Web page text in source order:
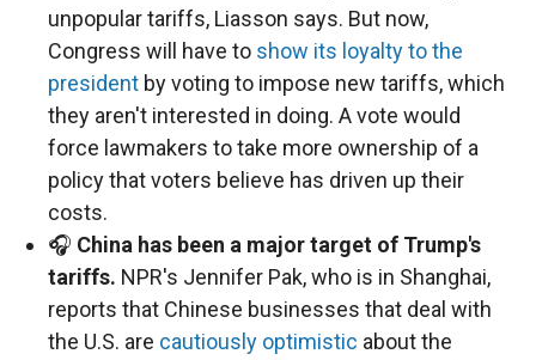
unpopular tariffs, Liasson says. But now,
Congress will have to show its loyalty to the
president by voting to impose new tariffs, which
they aren't interested in doing. A vote would
force lawmakers to take more ownership of a
policy that voters believe has driven up their
costs.
🎧 China has been a major target of Trump's
tariffs. NPR's Jennifer Pak, who is in Shanghai,
reports that Chinese businesses that deal with
the U.S. are cautiously optimistic about the